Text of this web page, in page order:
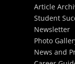
Article
Student
Newsletter
Photo
News and